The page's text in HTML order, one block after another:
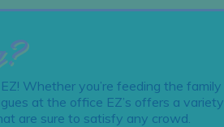
Whether you’re feeding the family
at the office EZ’s offers a variety
are sure to satisfy any crowd.